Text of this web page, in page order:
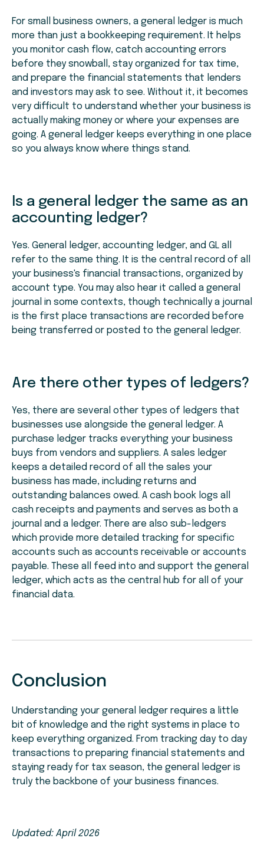
For small business owners, a general ledger is much
more than just a bookkeeping requirement. It helps
you monitor cash flow, catch accounting errors
before they snowball, stay organized for tax time,
and prepare the financial statements that lenders
and investors may ask to see. Without it, it becomes
very difficult to understand whether your business is
actually making money or where your expenses are
going. A general ledger keeps everything in one place
so you always know where things stand.
Is a general ledger the same as an
accounting ledger?
Yes. General ledger, accounting ledger, and GL all
refer to the same thing. It is the central record of all
your business's financial transactions, organized by
account type. You may also hear it called a general
journal in some contexts, though technically a journal
is the first place transactions are recorded before
being transferred or posted to the general ledger.
Are there other types of ledgers?
Yes, there are several other types of ledgers that
businesses use alongside the general ledger. A
purchase ledger tracks everything your business
buys from vendors and suppliers. A sales ledger
keeps a detailed record of all the sales your
business has made, including returns and
outstanding balances owed. A cash book logs all
cash receipts and payments and serves as both a
journal and a ledger. There are also sub-ledgers
which provide more detailed tracking for specific
accounts such as accounts receivable or accounts
payable. These all feed into and support the general
ledger, which acts as the central hub for all of your
financial data.
Conclusion
Understanding your general ledger requires a little
bit of knowledge and the right systems in place to
keep everything organized. From tracking day to day
transactions to preparing financial statements and
staying ready for tax season, the general ledger is
truly the backbone of your business finances.
Updated: April 2026